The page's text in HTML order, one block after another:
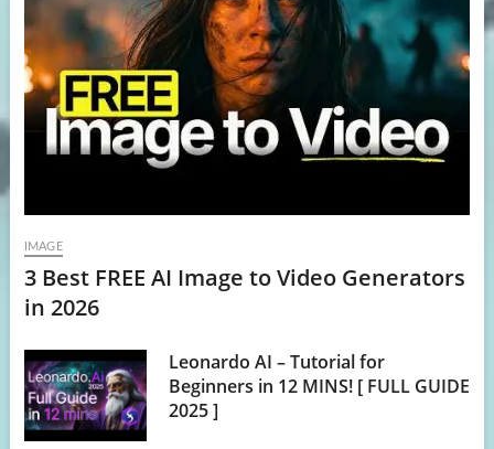
IMAGE
3 Best FREE AI Image to Video Generators
in 2026
Leonardo AI – Tutorial for
Beginners in 12 MINS! [ FULL GUIDE
2025 ]